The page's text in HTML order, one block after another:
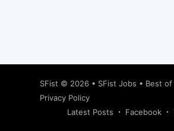
SFist © 2026 • SFist Jobs • Best of
Privacy Policy
Latest Posts
Facebook